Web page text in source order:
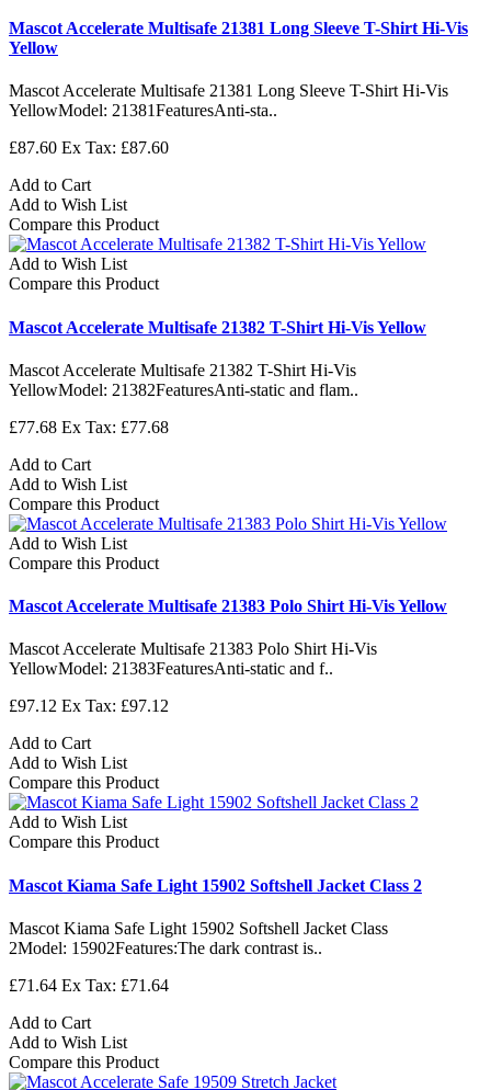
Mascot Accelerate Multisafe 21381 Long Sleeve T-Shirt Hi-Vis
Yellow
Mascot Accelerate Multisafe 21381 Long Sleeve T-Shirt Hi-Vis
YellowModel: 21381FeaturesAnti-sta..
£87.60 Ex Tax: £87.60
Add to Cart
Add to Wish List
Compare this Product
Add to Wish List
Compare this Product
Mascot Accelerate Multisafe 21382 T-Shirt Hi-Vis Yellow
Mascot Accelerate Multisafe 21382 T-Shirt Hi-Vis
YellowModel: 21382FeaturesAnti-static and flam..
£77.68 Ex Tax: £77.68
Add to Cart
Add to Wish List
Compare this Product
Add to Wish List
Compare this Product
Mascot Accelerate Multisafe 21383 Polo Shirt Hi-Vis Yellow
Mascot Accelerate Multisafe 21383 Polo Shirt Hi-Vis
YellowModel: 21383FeaturesAnti-static and f..
£97.12 Ex Tax: £97.12
Add to Cart
Add to Wish List
Compare this Product
Add to Wish List
Compare this Product
Mascot Kiama Safe Light 15902 Softshell Jacket Class 2
Mascot Kiama Safe Light 15902 Softshell Jacket Class
2Model: 15902Features:The dark contrast is..
£71.64 Ex Tax: £71.64
Add to Cart
Add to Wish List
Compare this Product